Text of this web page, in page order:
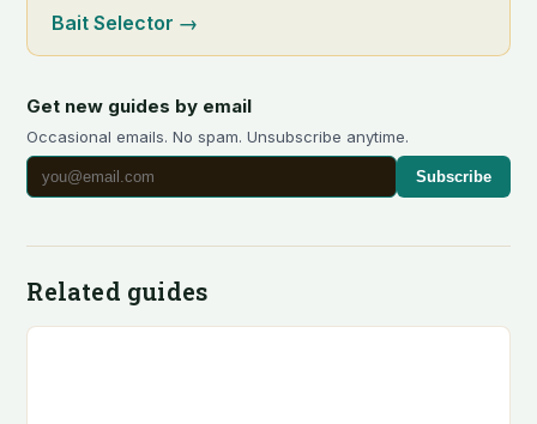
Bait Selector →
Get new guides by email
Occasional emails. No spam. Unsubscribe anytime.
Subscribe
Related guides